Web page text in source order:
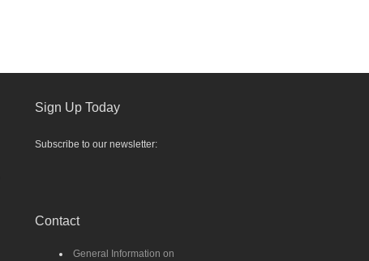
Sign Up Today
Subscribe to our newsletter:
Contact
General Information on